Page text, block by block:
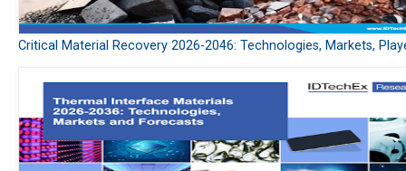
Critical Material Recovery 2026-2046: Technologies, Markets,